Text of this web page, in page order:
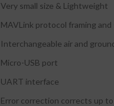
Very small size & Lightweight
MAVLink protocol framing
Interchangeable air and
Micro-USB port
UART interface
Error correction corrects up